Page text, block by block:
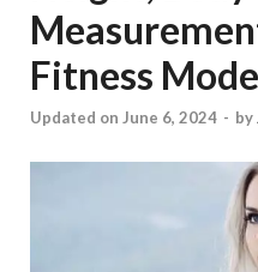
Fitness
Updated on June 6, 2024 - by